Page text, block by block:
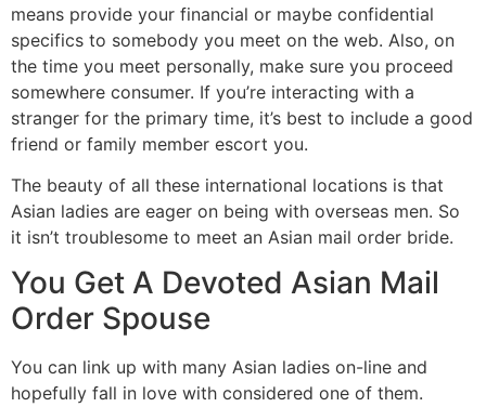
means provide your financial or maybe confidential
specifics to somebody you meet on the web. Also, on
the time you meet personally, make sure you proceed
somewhere consumer. If you’re interacting with a
stranger for the primary time, it’s best to include a good
friend or family member escort you.
The beauty of all these international locations is that
Asian ladies are eager on being with overseas men. So
it isn’t troublesome to meet an Asian mail order bride.
You Get A Devoted Asian Mail
Order Spouse
You can link up with many Asian ladies on-line and
hopefully fall in love with considered one of them.